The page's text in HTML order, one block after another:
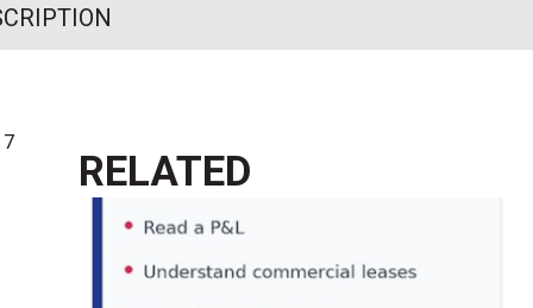
RELATED